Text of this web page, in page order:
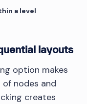
a level
layouts
option makes
nodes and
creates